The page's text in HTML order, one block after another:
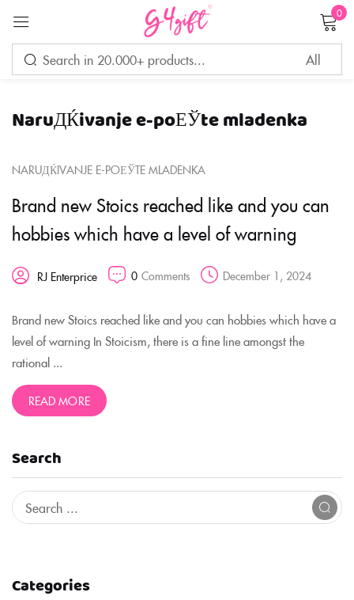
0
NaruДЌivanje e-poЕЎte mladenka
Search
Categories
NARUДЌIVANJE E-POЕЎTE MLADENKA
Brand new Stoics reached like and you can
hobbies which have a level of warning
RJ Enterprice 0 Comments December 1, 2024
Brand new Stoics reached like and you can hobbies which have a
level of warning In Stoicism, there is a fine line amongst the
rational ...
READ MORE
Sign in
CREATE AN ACCOUNT